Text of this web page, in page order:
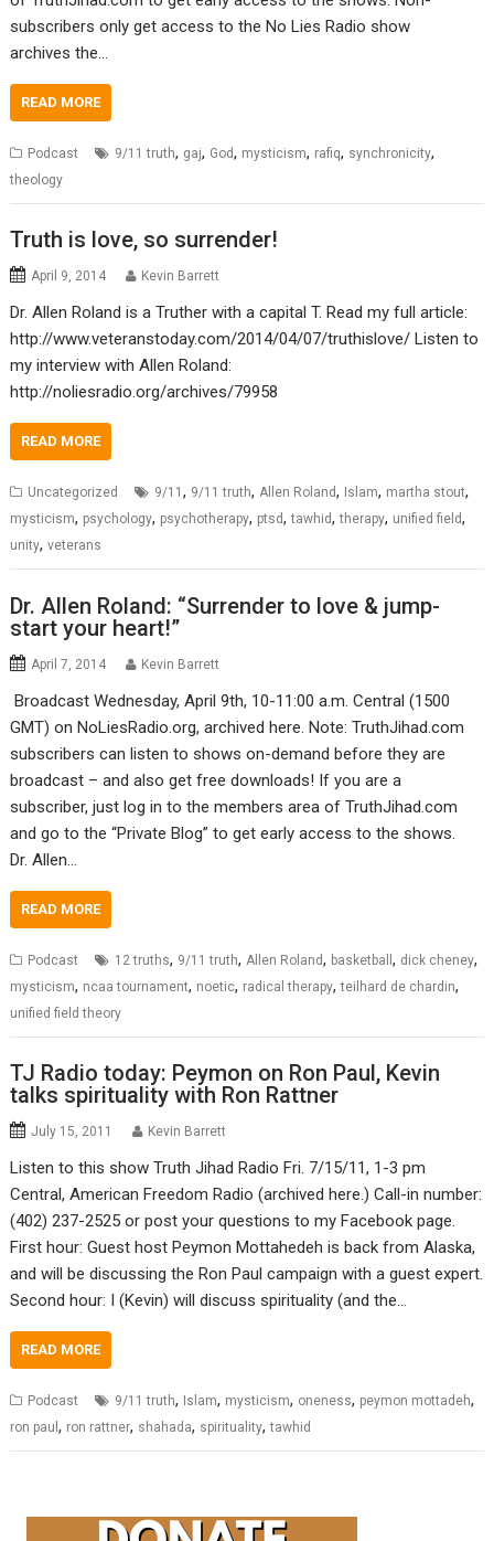
subscribers only get access to the No Lies Radio show
archives the…
READ MORE
Podcast 9/11 truth, gaj, God, mysticism, rafiq, synchronicity,
theology
Truth is love, so surrender!
April 9, 2014 Kevin Barrett
Dr. Allen Roland is a Truther with a capital T. Read my full article:
http://www.veteranstoday.com/2014/04/07/truthislove/ Listen to
my interview with Allen Roland:
http://noliesradio.org/archives/79958
READ MORE
Uncategorized 9/11, 9/11 truth,Allen Roland, Islam, martha stout,
mysticism, psychology, psychotherapy, ptsd,tawhid,therapy, unified field,
unity,veterans
Dr. Allen Roland: “Surrender to love & jump-
start your heart!”
April 7, 2014 Kevin Barrett
Broadcast Wednesday, April 9th, 10-11:00 a.m. Central (1500
GMT) on NoLiesRadio.org, archived here. Note: TruthJihad.com
subscribers can listen to shows on-demand before they are
broadcast – and also get free downloads! If you are a
subscriber, just log in to the members area of TruthJihad.com
and go to the “Private Blog” to get early access to the shows.
Dr. Allen…
READ MORE
Podcast 12 truths, 9/11 truth, Allen Roland, basketball, dick cheney,
mysticism, ncaa tournament, noetic, radical therapy,teilhard de chardin,
unified field theory
TJ Radio today: Peymon on Ron Paul, Kevin
talks spirituality with Ron Rattner
July 15, 2011 Kevin Barrett
Listen to this show Truth Jihad Radio Fri. 7/15/11, 1-3 pm
Central, American Freedom Radio (archived here.) Call-in number:
(402) 237-2525 or post your questions to my Facebook page.
First hour: Guest host Peymon Mottahedeh is back from Alaska,
and will be discussing the Ron Paul campaign with a guest expert.
Second hour: I (Kevin) will discuss spirituality (and the…
READ MORE
Podcast 9/11 truth, Islam, mysticism, oneness, peymon mottadeh,
ron paul, ron rattner, shahada, spirituality,tawhid